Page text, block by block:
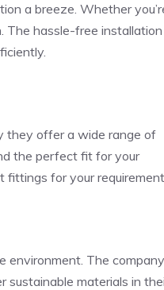
a breeze. Whether
The hassle-free installation
they offer a wide range of
the perfect fit for your
fittings for your
environment. The company
sustainable materials in